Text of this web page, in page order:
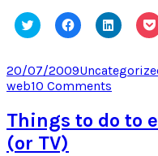
Click
to
Twitter
(Opens
in
new
Click
to
Facebook
(Opens
in
new
Click
to
LinkedIn
(Opens
Posted
on
20/07/2009Categories
web10 Comments
Effect
Things to do to
(or TV)